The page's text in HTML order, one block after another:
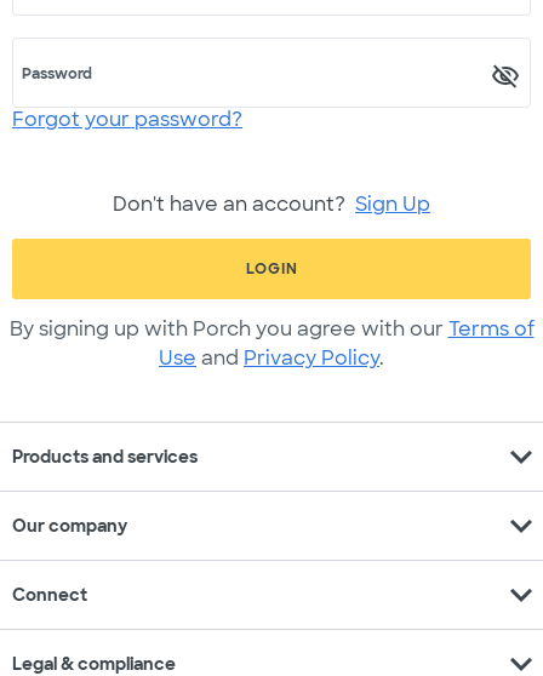
Password
Forgot your password?
Don't have an account? Sign Up
LOGIN
By signing up with Porch you agree with our Terms of
Use and Privacy Policy.
Products and services expand_more
Our company expand_more
Connect expand_more
Legal & compliance expand_more